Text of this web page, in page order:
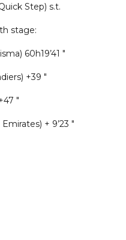
Step) s.t.
stage:
60h19’41 "
+39 "
"
+ 9’23 "